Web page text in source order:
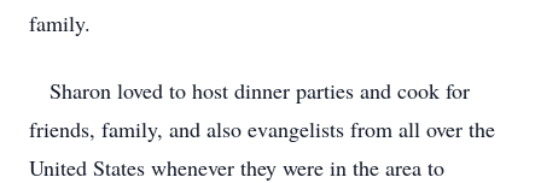
family.
Sharon loved to host dinner parties and cook for
friends, family, and also evangelists from all over the
United States whenever they were in the area to